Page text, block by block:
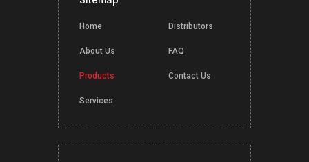
Home
About Us
Products
Services
Distributors
FAQ
Contact Us